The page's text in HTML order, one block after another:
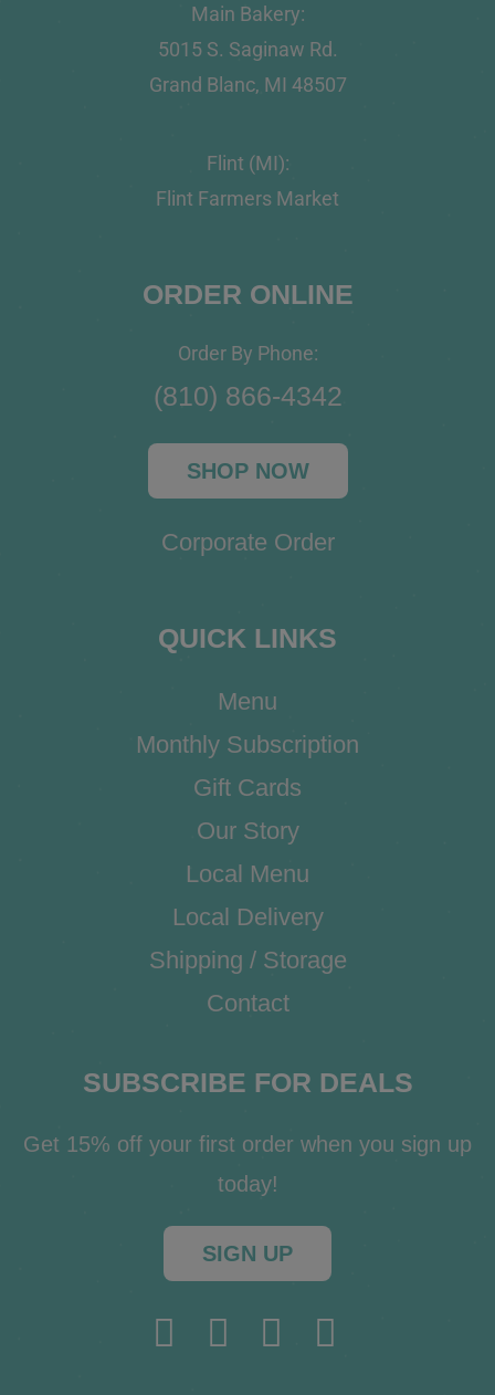
Main Bakery:
5015 S. Saginaw Rd.
Grand Blanc, MI 48507
Flint (MI):
Flint Farmers Market
ORDER ONLINE
Order By Phone:
(810) 866-4342
SHOP NOW
Corporate Order
QUICK LINKS
Menu
Monthly Subscription
Gift Cards
Our Story
Local Menu
Local Delivery
Shipping / Storage
Contact
SUBSCRIBE FOR DEALS
Get 15% off your first order when you sign up
today!
SIGN UP